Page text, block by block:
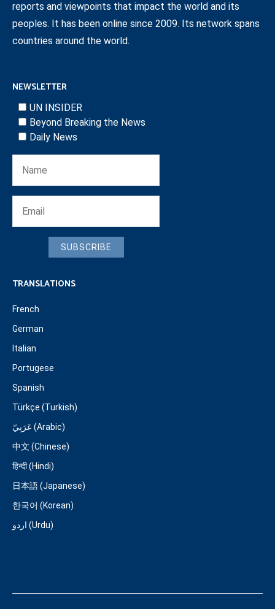
reports and viewpoints that impact the world and its
peoples. It has been online since 2009. Its network spans
countries around the world.
NEWSLETTER
UN INSIDER
Beyond Breaking the News
Daily News
SUBSCRIBE
TRANSLATIONS
French
German
Italian
Portugese
Spanish
Türkçe (Turkish)
عَرَبِيّ (Arabic)
中文 (Chinese)
हिन्दी (Hindi)
日本語 (Japanese)
한국어 (Korean)
اردو (Urdu)